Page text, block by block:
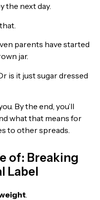
the next day.
parents have started
jar.
is it just sugar dressed
By the end, you’ll
what that means for
to other spreads.
of: Breaking
Label